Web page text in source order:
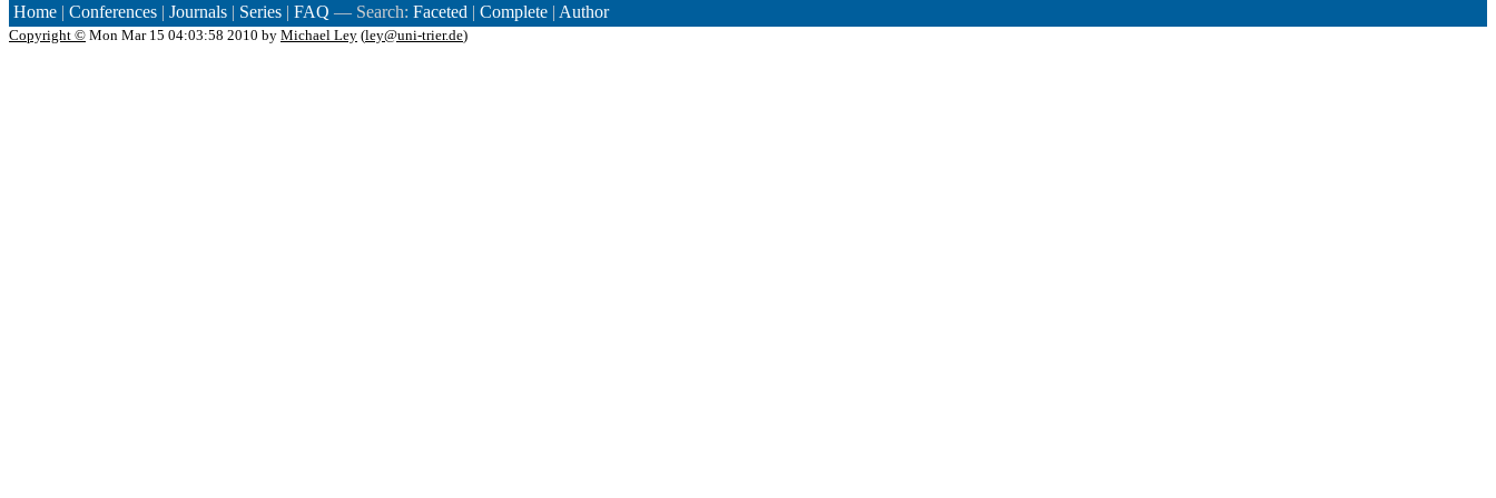
Home | Conferences | Journals | Series | FAQ — Search: Faceted | Complete | Author
Copyright © Mon Mar 15 04:03:58 2010 by Michael Ley (ley@uni-trier.de)